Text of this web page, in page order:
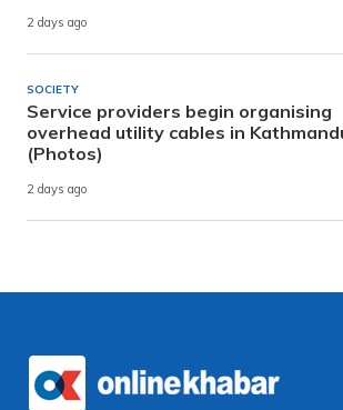
2 days ago
SOCIETY
Service providers begin organising
overhead utility cables in
(Photos)
2 days ago